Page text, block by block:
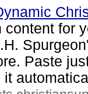
content for
Paste
it